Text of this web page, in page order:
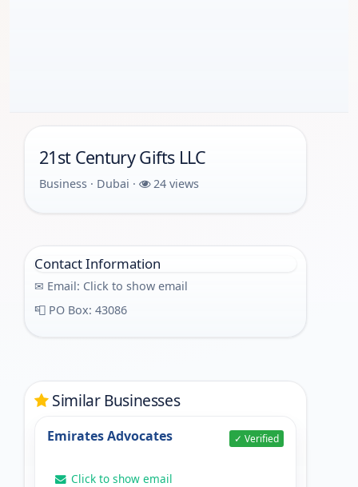
21st Century Gifts LLC
Business · Dubai · 24 views
Contact Information
✉ Email: Click to show email
📮 PO Box: 43086
Similar Businesses
Emirates Advocates ✓ Verified
Click to show email